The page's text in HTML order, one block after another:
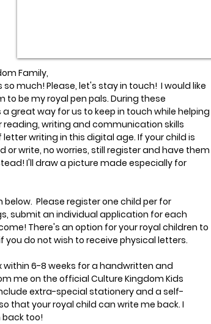
Family,
so much! Please, let's stay in touch! I would like
to be my royal pen pals. During these
great way for us to keep in touch while helping
writing and communication skills
writing in this digital age. If your child is
or write, no worries, still register and have them
I'll draw a picture made especially for
below. Please register one child per for
submit an individual application for each
There's an option for your royal children to
you do not wish to receive physical letters.
within 6-8 weeks for a handwritten and
me on the official Culture Kingdom Kids
extra-special stationery and a self-
that your royal child can write me back. I
back too!